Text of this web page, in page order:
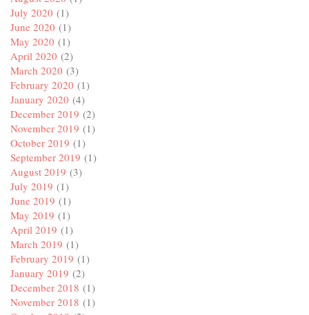
July 2020 (1)
June 2020 (1)
May 2020 (1)
April 2020 (2)
March 2020 (3)
February 2020 (1)
January 2020 (4)
December 2019 (2)
November 2019 (1)
October 2019 (1)
September 2019 (1)
August 2019 (3)
July 2019 (1)
June 2019 (1)
May 2019 (1)
April 2019 (1)
March 2019 (1)
February 2019 (1)
January 2019 (2)
December 2018 (1)
November 2018 (1)